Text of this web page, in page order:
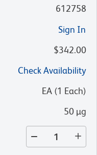
612758
Sign In
$342.00
Check Availability
EA (1 Each)
50 µg